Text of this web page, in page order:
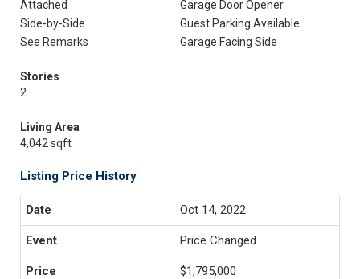
Attached
Garage Door Opener
Side-by-Side
Guest Parking Available
See Remarks
Garage Facing Side
Stories
2
Living Area
4,042 sqft
Listing Price History
Oct 14, 2022
Price Changed
$1,795,000